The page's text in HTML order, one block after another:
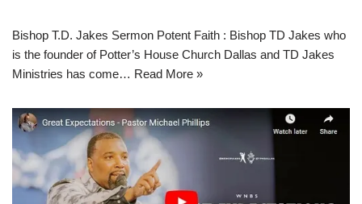
Bishop T.D. Jakes Sermon Potent Faith : Bishop TD Jakes who
is the founder of Potter’s House Church Dallas and TD Jakes
Ministries has come… Read More »